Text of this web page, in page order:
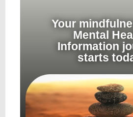
Your
Mental
Information
starts